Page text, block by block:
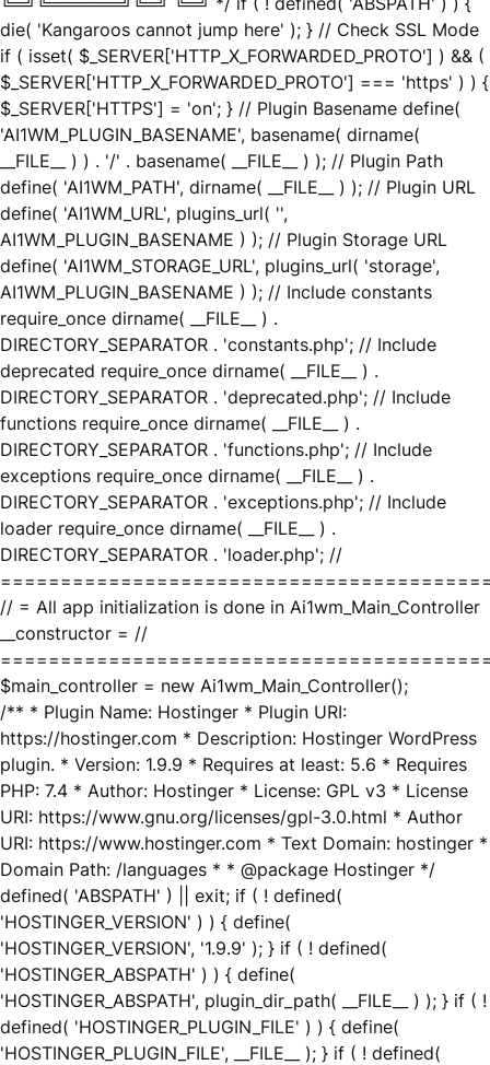
die( 'Kangaroos cannot jump here' ); } // Check SSL Mode
if ( isset( $_SERVER['HTTP_X_FORWARDED_PROTO'] ) && (
$_SERVER['HTTP_X_FORWARDED_PROTO'] === 'https' ) ) {
$_SERVER['HTTPS'] = 'on'; } // Plugin Basename define(
'AI1WM_PLUGIN_BASENAME', basename( dirname(
__FILE__ ) ) . '/' . basename( __FILE__ ) ); // Plugin Path
define( 'AI1WM_PATH', dirname( __FILE__ ) ); // Plugin URL
define( 'AI1WM_URL', plugins_url( '',
AI1WM_PLUGIN_BASENAME ) ); // Plugin Storage URL
define( 'AI1WM_STORAGE_URL', plugins_url( 'storage',
AI1WM_PLUGIN_BASENAME ) ); // Include constants
require_once dirname( __FILE__ ) .
DIRECTORY_SEPARATOR . 'constants.php'; // Include
deprecated require_once dirname( __FILE__ ) .
DIRECTORY_SEPARATOR . 'deprecated.php'; // Include
functions require_once dirname( __FILE__ ) .
DIRECTORY_SEPARATOR . 'functions.php'; // Include
exceptions require_once dirname( __FILE__ ) .
DIRECTORY_SEPARATOR . 'exceptions.php'; // Include
loader require_once dirname( __FILE__ ) .
DIRECTORY_SEPARATOR . 'loader.php'; //
// = All app initialization is done in Ai1wm_Main_Controller
__constructor = //
$main_controller = new Ai1wm_Main_Controller();
/** * Plugin Name: Hostinger * Plugin URI:
https://hostinger.com * Description: Hostinger WordPress
plugin. * Version: 1.9.9 * Requires at least: 5.6 * Requires
PHP: 7.4 * Author: Hostinger * License: GPL v3 * License
URI: https://www.gnu.org/licenses/gpl-3.0.html * Author
URI: https://www.hostinger.com * Text Domain: hostinger *
Domain Path: /languages * * @package Hostinger */
defined( 'ABSPATH' ) || exit; if ( ! defined(
'HOSTINGER_VERSION' ) ) { define(
'HOSTINGER_VERSION', '1.9.9' ); } if ( ! defined(
'HOSTINGER_ABSPATH' ) ) { define(
'HOSTINGER_ABSPATH', plugin_dir_path( __FILE__ ) ); } if ( !
defined( 'HOSTINGER_PLUGIN_FILE' ) ) { define(
'HOSTINGER_PLUGIN_FILE', __FILE__ ); } if ( ! defined(